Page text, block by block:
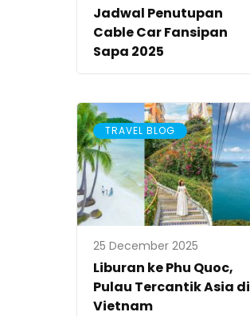
Jadwal Penutupan
Cable Car Fansipan
Sapa 2025
TRAVEL BLOG
25 December 2025
Liburan ke Phu Quoc,
Pulau Tercantik Asia di
Vietnam